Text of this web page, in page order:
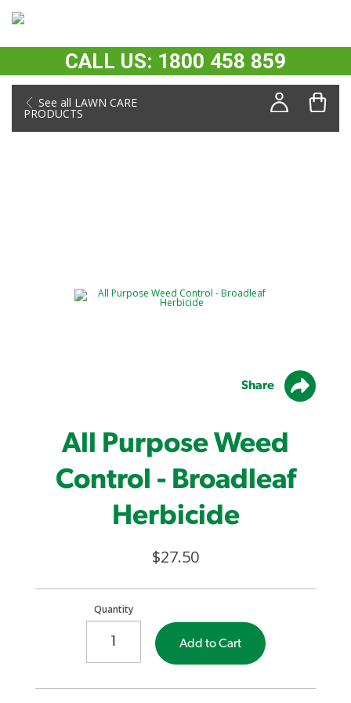
CALL US: 1800 458 859
See all LAWN CARE
PRODUCTS
Share
All Purpose Weed
Control - Broadleaf
Herbicide
$27.50
Quantity
Add to Cart